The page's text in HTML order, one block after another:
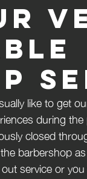
like to get
during
closed
barbershop
service or